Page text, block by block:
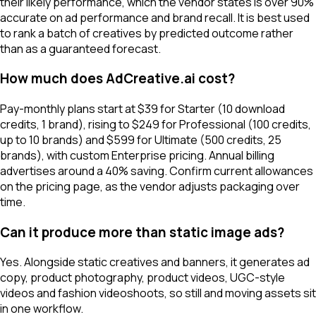
accurate on ad performance and brand recall. It is best used
to rank a batch of creatives by predicted outcome rather
than as a guaranteed forecast.
How much does AdCreative.ai cost?
Pay-monthly plans start at $39 for Starter (10 download
credits, 1 brand), rising to $249 for Professional (100 credits,
up to 10 brands) and $599 for Ultimate (500 credits, 25
brands), with custom Enterprise pricing. Annual billing
advertises around a 40% saving. Confirm current allowances
on the pricing page, as the vendor adjusts packaging over
time.
Can it produce more than static image ads?
Yes. Alongside static creatives and banners, it generates ad
copy, product photography, product videos, UGC-style
videos and fashion videoshoots, so still and moving assets sit
in one workflow.